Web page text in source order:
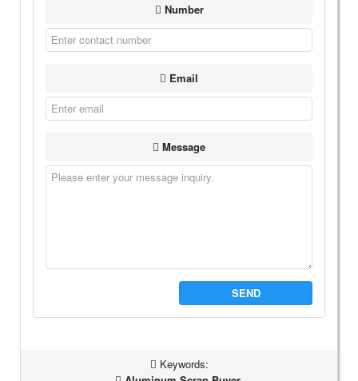
Number
Email
Message
SEND
Keywords: